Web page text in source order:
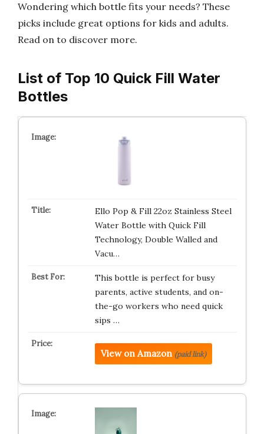
Wondering which bottle fits your needs? These
picks include great options for kids and adults.
Read on to discover more.
List of Top 10 Quick Fill Water
Bottles
Ello Pop & Fill 22oz Stainless Steel
Water Bottle with Quick Fill
Technology, Double Walled and
Vacu…
This bottle is perfect for busy
parents, active students, and on-
the-go workers who need quick
sips …
View on Amazon (paid link)